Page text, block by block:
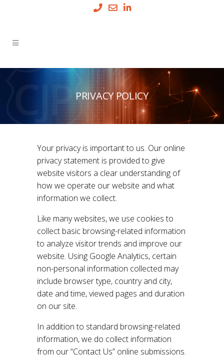
PRIVACY POLICY
Your privacy is important to us. Our online
privacy statement is provided to give
website visitors a clear understanding of
how we operate our website and what
information we collect.
Like many websites, we use cookies to
collect basic browsing-related information
to analyze visitor trends and improve our
website. Using Google Analytics, certain
non-personal information collected may
include browser type, country and city,
date and time, viewed pages and duration
on our site.
In addition to standard browsing-related
information, we do collect information
from our “Contact Us” online submissions.